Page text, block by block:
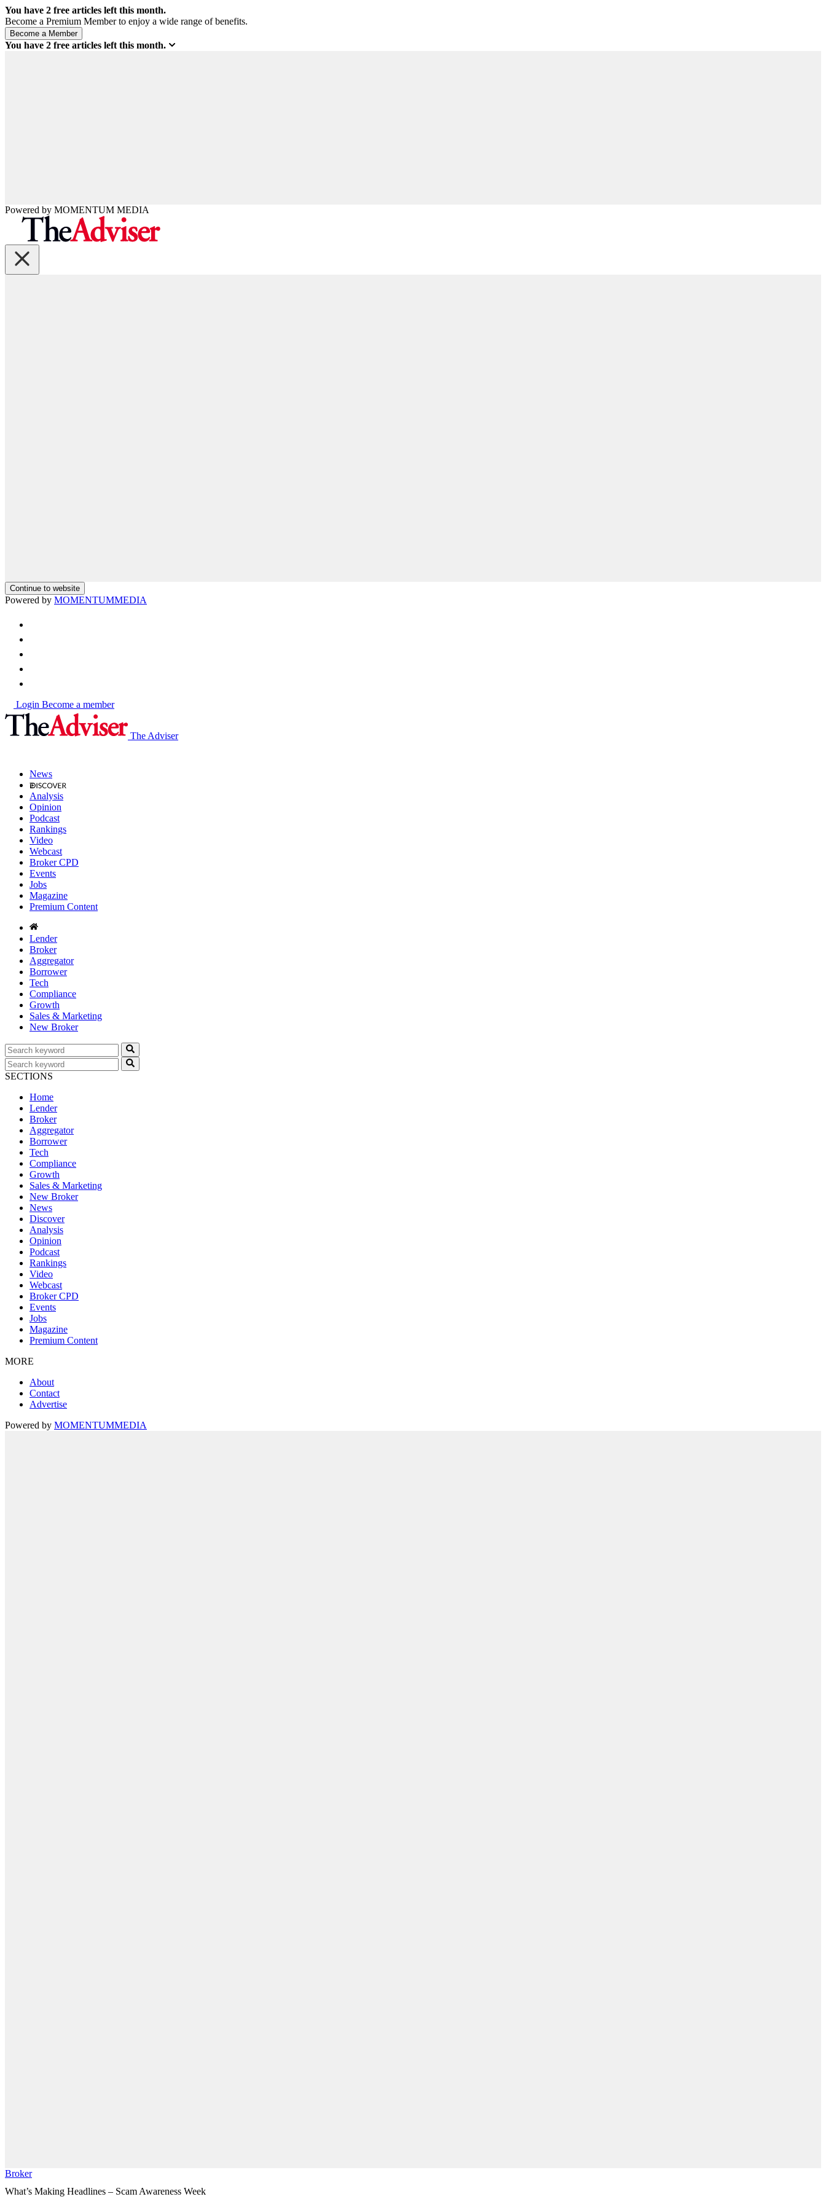
You have 2 free articles left this month.
Become a Premium Member to enjoy a wide range of benefits.
You have 2 free articles left this month.
Powered by MOMENTUM MEDIA
Continue to website
Powered by MOMENTUMMEDIA
Login Become a member
The Adviser
News
Analysis
Opinion
Podcast
Rankings
Video
Webcast
Broker CPD
Events
Jobs
Magazine
Premium Content
Lender
Broker
Aggregator
Borrower
Tech
Compliance
Growth
Sales & Marketing
New Broker
SECTIONS
Home
Lender
Broker
Aggregator
Borrower
Tech
Compliance
Growth
Sales & Marketing
New Broker
News
Discover
Analysis
Opinion
Podcast
Rankings
Video
Webcast
Broker CPD
Events
Jobs
Magazine
Premium Content
MORE
About
Contact
Advertise
Powered by MOMENTUMMEDIA
Broker
What’s Making Headlines – Scam Awareness Week